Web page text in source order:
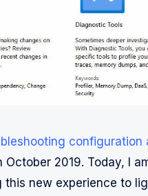
configuration
October 2019. Today, I
new experience to